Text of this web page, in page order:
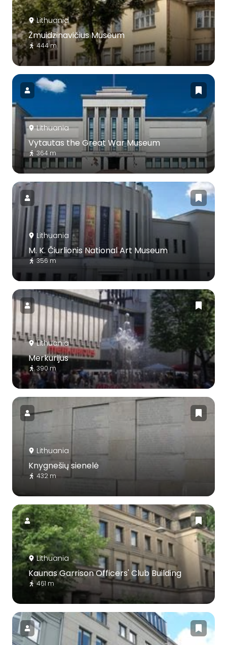
Lithuania
Žmuidzinavičius Museum
444 m
Lithuania
Vytautas the Great War Museum
364 m
Lithuania
M. K. Čiurlionis National Art Museum
356 m
Lithuania
Merkurijus
390 m
Lithuania
Knygnešių sienelė
432 m
Lithuania
Kaunas Garrison Officers' Club Building
461 m